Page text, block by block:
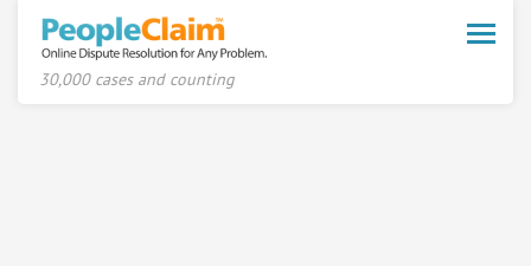
Toggle
30,000 cases and counting